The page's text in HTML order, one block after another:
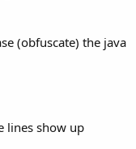
(obfuscate) the java
lines show up